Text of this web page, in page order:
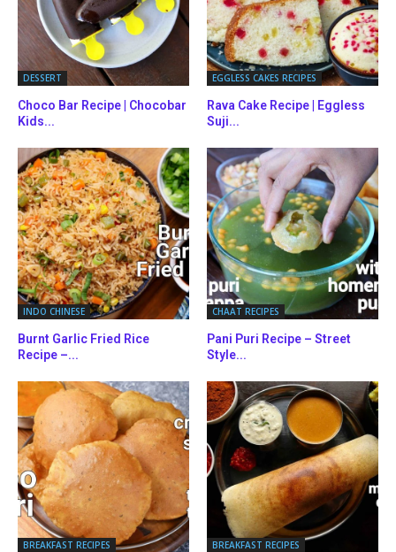
DESSERT
Choco Bar Recipe | Chocobar
Kids...
EGGLESS CAKES RECIPES
Rava Cake Recipe | Eggless
Suji...
INDO CHINESE
Burnt Garlic Fried Rice
Recipe –...
CHAAT RECIPES
Pani Puri Recipe – Street
Style...
BREAKFAST RECIPES BREAKFAST RECIPES